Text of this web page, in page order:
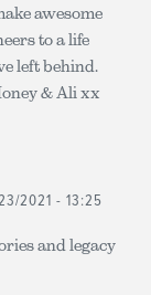
awesome
to a life
left behind.
& Ali xx
2021 - 13:25
and legacy